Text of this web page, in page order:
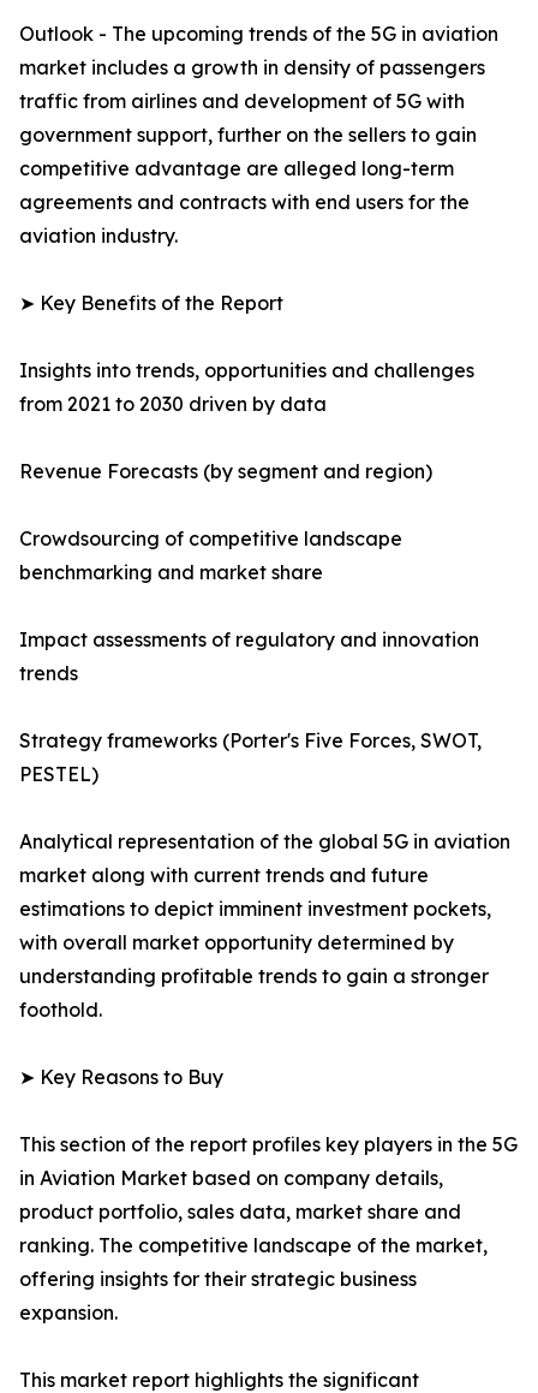
Outlook - The upcoming trends of the 5G in aviation
market includes a growth in density of passengers
traffic from airlines and development of 5G with
government support, further on the sellers to gain
competitive advantage are alleged long-term
agreements and contracts with end users for the
aviation industry.
➤ Key Benefits of the Report
Insights into trends, opportunities and challenges
from 2021 to 2030 driven by data
Revenue Forecasts (by segment and region)
Crowdsourcing of competitive landscape
benchmarking and market share
Impact assessments of regulatory and innovation
trends
Strategy frameworks (Porter's Five Forces, SWOT,
PESTEL)
Analytical representation of the global 5G in aviation
market along with current trends and future
estimations to depict imminent investment pockets,
with overall market opportunity determined by
understanding profitable trends to gain a stronger
foothold.
➤ Key Reasons to Buy
This section of the report profiles key players in the 5G
in Aviation Market based on company details,
product portfolio, sales data, market share and
ranking. The competitive landscape of the market,
offering insights for their strategic business
expansion.
This market report highlights the significant